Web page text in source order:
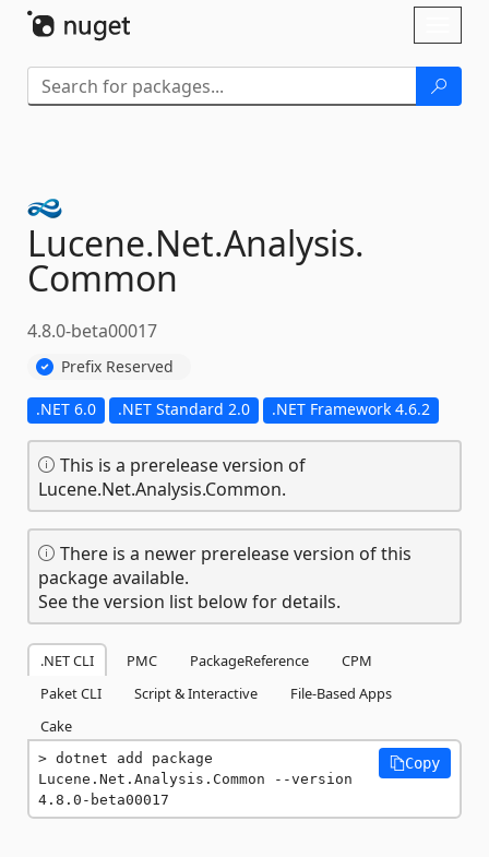
Lucene.Net.Analysis.
Common
4.8.0-beta00017
Prefix Reserved
.NET 6.0 .NET Standard 2.0 .NET Framework 4.6.2
This is a prerelease version of
Lucene.Net.Analysis.Common.
There is a newer prerelease version of this
package available.
See the version list below for details.
.NET CLI PMC PackageReference
CPM
Paket CLI
Script & Interactive
File-Based Apps
Cake
dotnet add package
Lucene.Net.Analysis.Common --version
4.8.0-beta00017
Copy